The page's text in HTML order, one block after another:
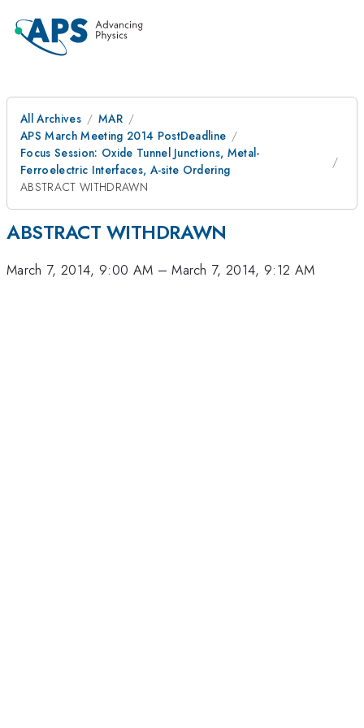
All Archives
MAR
APS March Meeting 2014 PostDeadline
Focus Session: Oxide Tunnel Junctions, Metal-
Ferroelectric Interfaces, A-site Ordering
ABSTRACT WITHDRAWN
ABSTRACT WITHDRAWN
March 7, 2014, 9:00 AM –March 7, 2014, 9:12 AM